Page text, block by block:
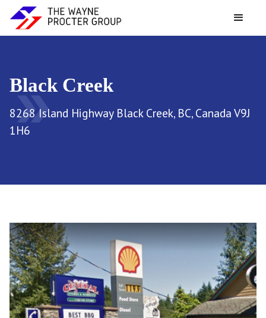
Black Creek
double_arrow
8268 Island Highway Black Creek, BC, Canada V9J
1H6